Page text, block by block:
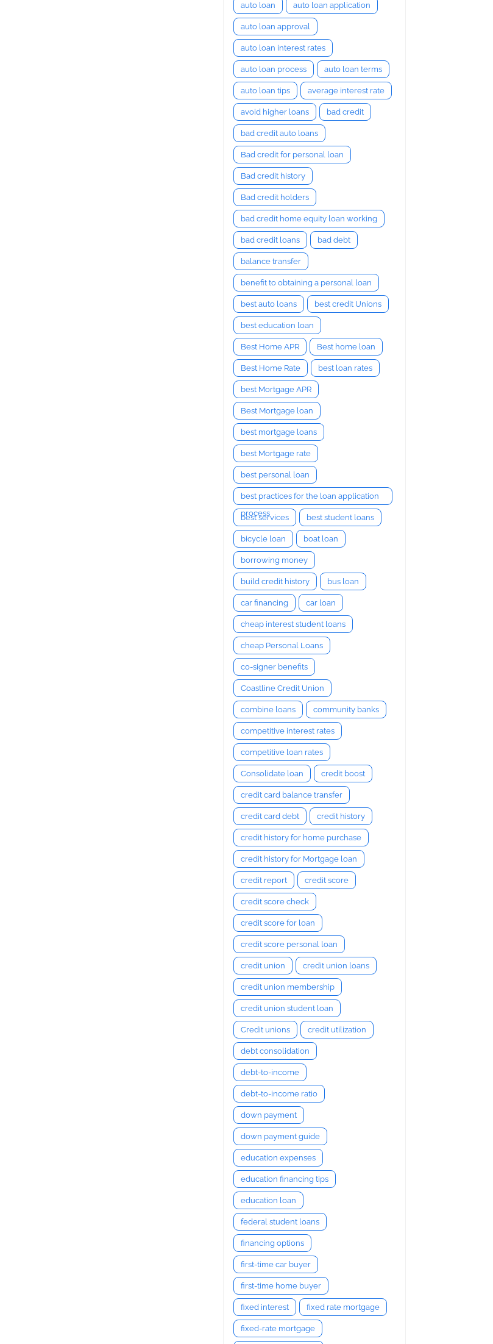
auto loan auto loan application
auto loan approval
auto loan interest rates
auto loan process auto loan terms
auto loan tips average interest rate
avoid higher loans bad credit
bad credit auto loans
Bad credit for personal loan
Bad credit history
Bad credit holders
bad credit home equity loan working
bad credit loans bad debt
balance transfer
benefit to obtaining a personal loan
best auto loans best credit Unions
best education loan
Best Home APR Best home loan
Best Home Rate best loan rates
best Mortgage APR
Best Mortgage loan
best mortgage loans
best Mortgage rate
best personal loan
best practices for the loan application
process
best services best student loans
bicycle loan boat loan
borrowing money
build credit history bus loan
car financing car loan
cheap interest student loans
cheap Personal Loans
co-signer benefits
Coastline Credit Union
combine loans community banks
competitive interest rates
competitive loan rates
Consolidate loan credit boost
credit card balance transfer
credit card debt credit history
credit history for home purchase
credit history for Mortgage loan
credit report credit score
credit score check
credit score for loan
credit score personal loan
credit union credit union loans
credit union membership
credit union student loan
Credit unions credit utilization
debt consolidation
debt-to-income
debt-to-income ratio
down payment
down payment guide
education expenses
education financing tips
education loan
federal student loans
financing options
first-time car buyer
first-time home buyer
fixed interest fixed rate mortgage
fixed-rate mortgage